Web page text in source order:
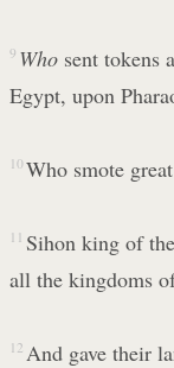
9 Whosent tokens
Egypt, upon
10 Who smote
11 Sihon king of
all the kingdoms
12 And gave their